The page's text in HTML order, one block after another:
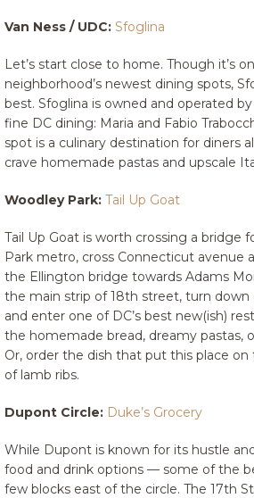
Van Ness / UDC: Sfoglina
Let’s start close to home. Though it’s
neighborhood’s newest dining spots,
best. Sfoglina is owned and operated
fine DC dining: Maria and Fabio
spot is a culinary destination for diners
crave homemade pastas and upscale
Woodley Park: Tail Up Goat
Tail Up Goat is worth crossing a bridge
Park metro, cross Connecticut avenue
the Ellington bridge towards Adams
the main strip of 18th street, turn down
and enter one of DC’s best new(ish)
the homemade bread, dreamy pastas,
Or, order the dish that put this place on
of lamb ribs.
Dupont Circle: Duke’s Grocery
While Dupont is known for its hustle
food and drink options — some of the
few blocks east of the circle. The 17th